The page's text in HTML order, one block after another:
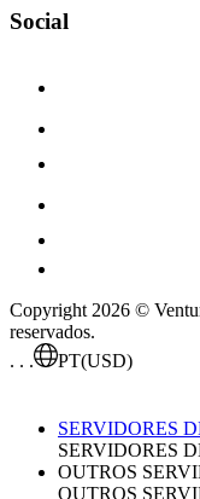
Social
Copyright 2026 ©
reservados.
. . .
PT(USD)
SERVIDORES
SERVIDORES
OUTROS
OUTROS